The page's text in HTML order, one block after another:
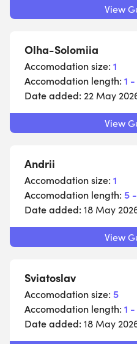
View
Olha-Solomiia
Accomodation size: 1
Accomodation length: 1
Date added: 22 May
View
Andrii
Accomodation size: 1
Accomodation length: 5
Date added: 18 May
View
Sviatoslav
Accomodation size: 5
Accomodation length: 1
Date added: 18 May